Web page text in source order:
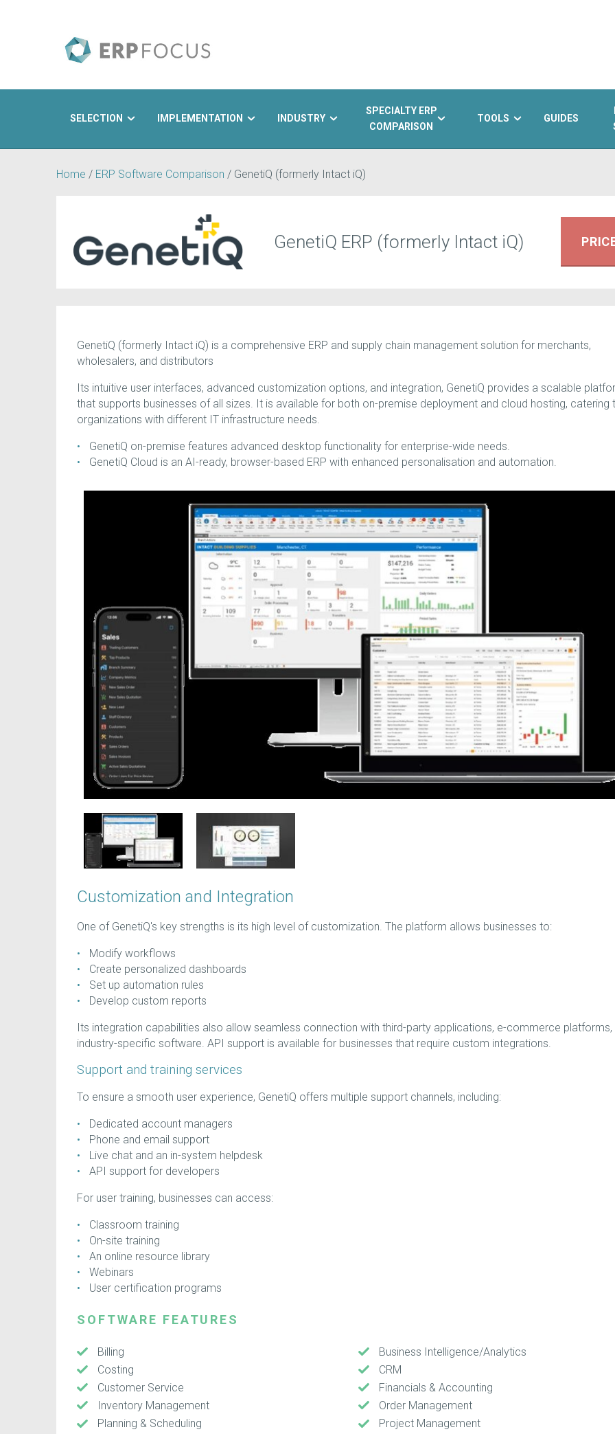
SELECTION IMPLEMENTATION INDUSTRY
SPECIALTY ERP
COMPARISON
TOOLS GUIDES
Home / ERP Software Comparison / GenetiQ (formerly Intact iQ)
GenetiQ ERP (formerly Intact iQ)
GenetiQ (formerly Intact iQ) is a comprehensive ERP and supply chain management solution for merchants,
wholesalers, and distributors
Its intuitive user interfaces, advanced customization options, and integration, GenetiQ provides a scalable
that supports businesses of all sizes. It is available for both on-premise deployment and cloud hosting, catering
organizations with different IT infrastructure needs.
GenetiQ on-premise features advanced desktop functionality for enterprise-wide needs.
GenetiQ Cloud is an AI-ready, browser-based ERP with enhanced personalisation and automation.
Customization and Integration
One of GenetiQ's key strengths is its high level of customization. The platform allows businesses to:
Modify workflows
Create personalized dashboards
Set up automation rules
Develop custom reports
Its integration capabilities also allow seamless connection with third-party applications, e-commerce platforms,
industry-specific software. API support is available for businesses that require custom integrations.
Support and training services
To ensure a smooth user experience, GenetiQ offers multiple support channels, including:
Dedicated account managers
Phone and email support
Live chat and an in-system helpdesk
API support for developers
For user training, businesses can access:
Classroom training
On-site training
An online resource library
Webinars
User certification programs
SOFTWARE FEATURES
Billing
Business Intelligence/Analytics
Costing
CRM
Customer Service
Financials & Accounting
Inventory Management
Order Management
Planning & Scheduling
Project Management